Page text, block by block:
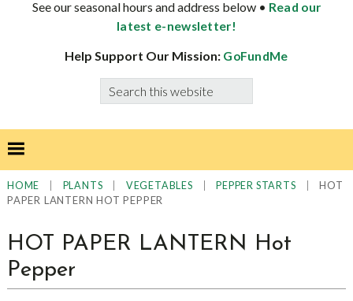
adapted
See our seasonal hours and address below • Read our
latest e-newsletter!
Help Support Our Mission: GoFundMe
Search
this
HOME PLANTS VEGETABLES PEPPER STARTS
HOT
PAPER LANTERN HOT PEPPER
HOT PAPER LANTERN Hot
Pepper